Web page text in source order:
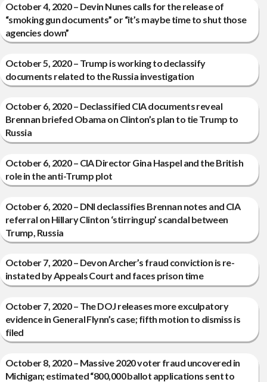
October 4, 2020 – Devin Nunes calls for the release of
“smoking gun documents” or “it’s maybe time to shut those
agencies down”
October 5, 2020 – Trump is working to declassify
documents related to the Russia investigation
October 6, 2020 – Declassified CIA documents reveal
Brennan briefed Obama on Clinton’s plan to tie Trump to
Russia
October 6, 2020 – CIA Director Gina Haspel and the British
role in the anti-Trump plot
October 6, 2020 – DNI declassifies Brennan notes and CIA
referral on Hillary Clinton ‘stirring up’ scandal between
Trump, Russia
October 7, 2020 – Devon Archer’s fraud conviction is re-
instated by Appeals Court and faces prison time
October 7, 2020 – The DOJ releases more exculpatory
evidence in General Flynn’s case; fifth motion to dismiss is
filed
October 8, 2020 – Massive 2020 voter fraud uncovered in
Michigan; estimated “800,000 ballot applications sent to